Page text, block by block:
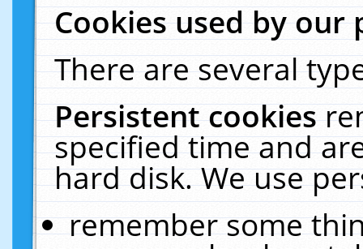
Cookies used by our
There are several
Persistent cookies
specified time and
hard disk. We use
remember some